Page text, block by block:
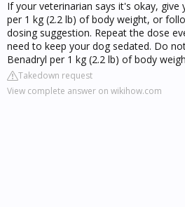
If your veterinarian says it's okay,
per 1 kg (2.2 lb) of body weight, or
dosing suggestion. Repeat the dose
need to keep your dog sedated. Do
Benadryl per 1 kg (2.2 lb) of body
Takedown request
View complete answer on wikihow.com